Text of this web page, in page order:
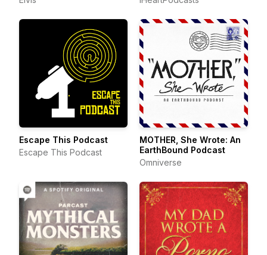
Escape This Podcast
Escape This Podcast
MOTHER, She Wrote: An
EarthBound Podcast
Omniverse